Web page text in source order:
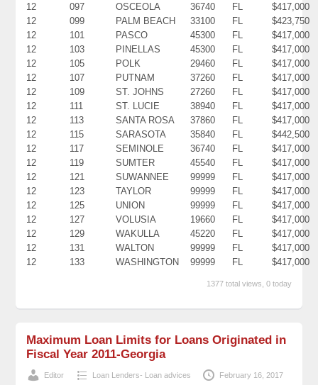
12
097 OSCEOLA 36740 FL
$417,000
12
099 PALM BEACH 33100 FL
$423,750
12
101 PASCO 45300 FL
$417,000
12
103 PINELLAS 45300 FL
$417,000
12
105 POLK 29460 FL
$417,000
12
107 PUTNAM 37260 FL
$417,000
12
109 ST. JOHNS 27260 FL
$417,000
12
111 ST. LUCIE 38940 FL
$417,000
12
113 SANTA ROSA 37860 FL
$417,000
12
115 SARASOTA 35840 FL
$442,500
12
117 SEMINOLE 36740 FL
$417,000
12
119 SUMTER 45540 FL
$417,000
12
121 SUWANNEE 99999 FL
$417,000
12
123 TAYLOR 99999 FL
$417,000
12
125 UNION 99999 FL
$417,000
12
127 VOLUSIA 19660 FL
$417,000
12
129 WAKULLA 45220 FL
$417,000
12
131 WALTON 99999 FL
$417,000
12
133 WASHINGTON 99999 FL $417,000
1377 total views, 0 today
Maximum Loan Limits for Loans Originated in
Fiscal Year 2011-Georgia
Editor Loan Lenders- Loan advices February 16, 2017